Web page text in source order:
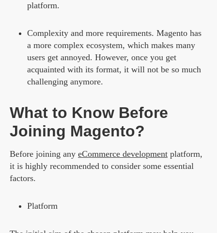
platform.
Complexity and more requirements. Magento has
a more complex ecosystem, which makes many
users get annoyed. However, once you get
acquainted with its format, it will not be so much
challenging anymore.
What to Know Before
Joining Magento?
Before joining any eCommerce development platform,
it is highly recommended to consider some essential
factors.
Platform